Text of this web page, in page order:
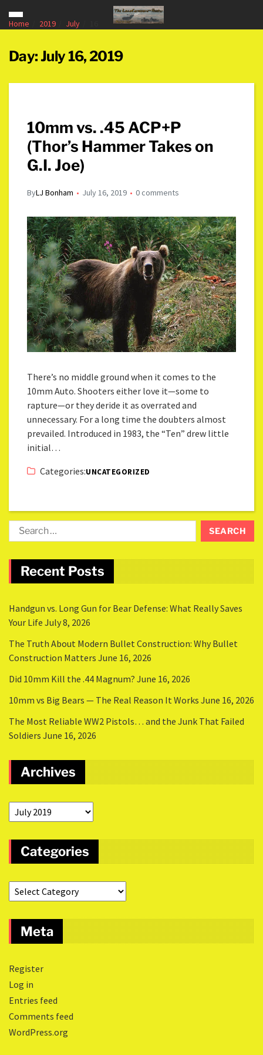
Home 2019 July
Day:July 16, 2019
10mm vs. .45 ACP+P
(Thor’s Hammer Takes on
G.I. Joe)
ByLJ Bonham July 16, 2019 0 comments
There’s no middle ground when it comes to the
10mm Auto. Shooters either love it—some to
rapture—or they deride it as overrated and
unnecessary. For a long time the doubters almost
prevailed. Introduced in 1983, the “Ten” drew little
initial…
Categories:UNCATEGORIZED
Recent Posts
Handgun vs. Long Gun for Bear Defense: What Really Saves
Your Life July 8, 2026
The Truth About Modern Bullet Construction: Why Bullet
Construction Matters June 16, 2026
Did 10mm Kill the .44 Magnum? June 16, 2026
10mm vs Big Bears — The Real Reason It Works June 16, 2026
The Most Reliable WW2 Pistols… and the Junk That Failed
Soldiers June 16, 2026
Archives
Categories
Meta
Register
Log in
Entries feed
Comments feed
WordPress.org